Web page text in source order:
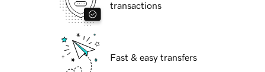
transactions
Fast & easy transfers